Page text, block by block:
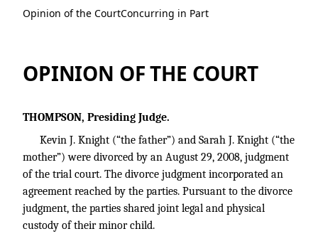
Opinion of the CourtConcurring in Part
OPINION OF THE COURT
THOMPSON, Presiding Judge.
Kevin J. Knight (“the father”) and Sarah J. Knight (“the
mother”) were divorced by an August 29, 2008, judgment
of the trial court. The divorce judgment incorporated an
agreement reached by the parties. Pursuant to the divorce
judgment, the parties shared joint legal and physical
custody of their minor child.